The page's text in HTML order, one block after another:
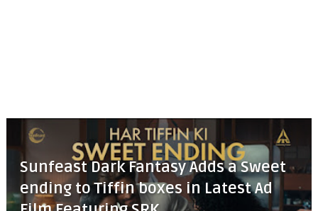
Sunfeast Dark Fantasy Adds a Sweet
ending to Tiffin boxes in Latest Ad